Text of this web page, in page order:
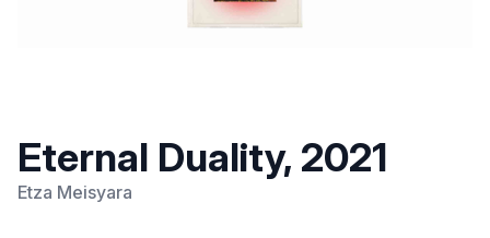
Eternal Duality, 2021
Etza Meisyara